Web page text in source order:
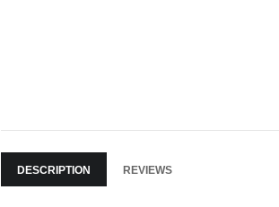
DESCRIPTION REVIEWS